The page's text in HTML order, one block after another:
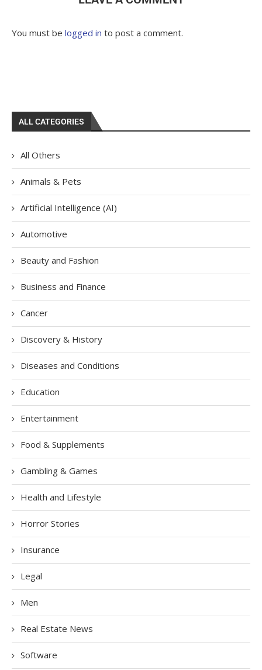
You must be logged in to post a comment.
ALL CATEGORIES
All Others
Animals & Pets
Artificial Intelligence (AI)
Automotive
Beauty and Fashion
Business and Finance
Cancer
Discovery & History
Diseases and Conditions
Education
Entertainment
Food & Supplements
Gambling & Games
Health and Lifestyle
Horror Stories
Insurance
Legal
Men
Real Estate News
Software